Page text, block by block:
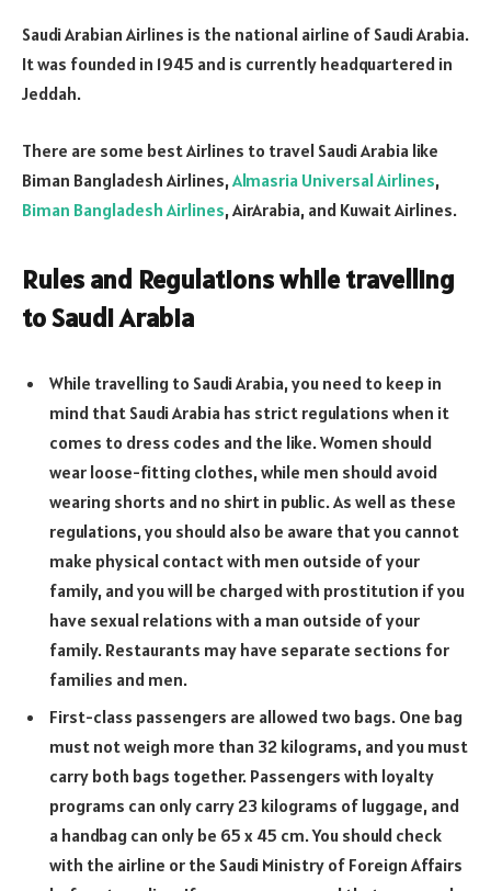
Saudi Arabian Airlines is the national airline of Saudi Arabia.
It was founded in 1945 and is currently headquartered in
Jeddah.
There are some best Airlines to travel Saudi Arabia like
Biman Bangladesh Airlines,Almasria Universal Airlines,
Biman Bangladesh Airlines, AirArabia, and Kuwait Airlines.
Rules and Regulations while travelling
to Saudi Arabia
While travelling to Saudi Arabia, you need to keep in
mind that Saudi Arabia has strict regulations when it
comes to dress codes and the like. Women should
wear loose-fitting clothes, while men should avoid
wearing shorts and no shirt in public. As well as these
regulations, you should also be aware that you cannot
make physical contact with men outside of your
family, and you will be charged with prostitution if you
have sexual relations with a man outside of your
family. Restaurants may have separate sections for
families and men.
First-class passengers are allowed two bags. One bag
must not weigh more than 32 kilograms, and you must
carry both bags together. Passengers with loyalty
programs can only carry 23 kilograms of luggage, and
a handbag can only be 65 x 45 cm. You should check
with the airline or the Saudi Ministry of Foreign Affairs